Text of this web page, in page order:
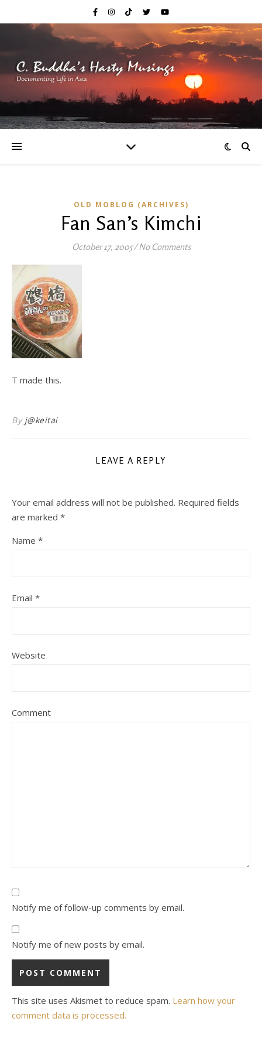
OLD MOBLOG (ARCHIVES)
Fan San’s Kimchi
October 17, 2005/No Comments
T made this.
By j@keitai
LEAVE A REPLY
Your email address will not be published. Required fields
are marked *
Name *
Email *
Website
Comment
Notify me of follow-up comments by email.
Notify me of new posts by email.
This site uses Akismet to reduce spam. Learn how your
comment data is processed.